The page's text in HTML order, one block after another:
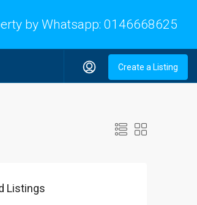
by Whatsapp: 0146668625
Create a Listing
Listings